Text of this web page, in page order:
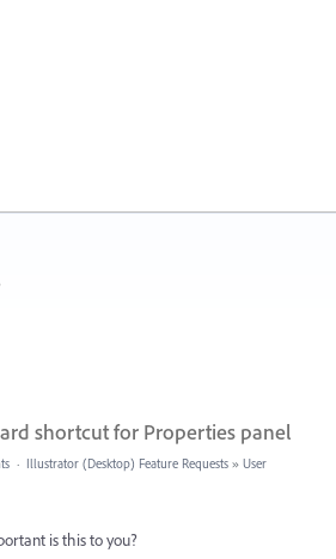
shortcut for Properties panel
· Illustrator (Desktop) Feature Requests » User
is this to you?